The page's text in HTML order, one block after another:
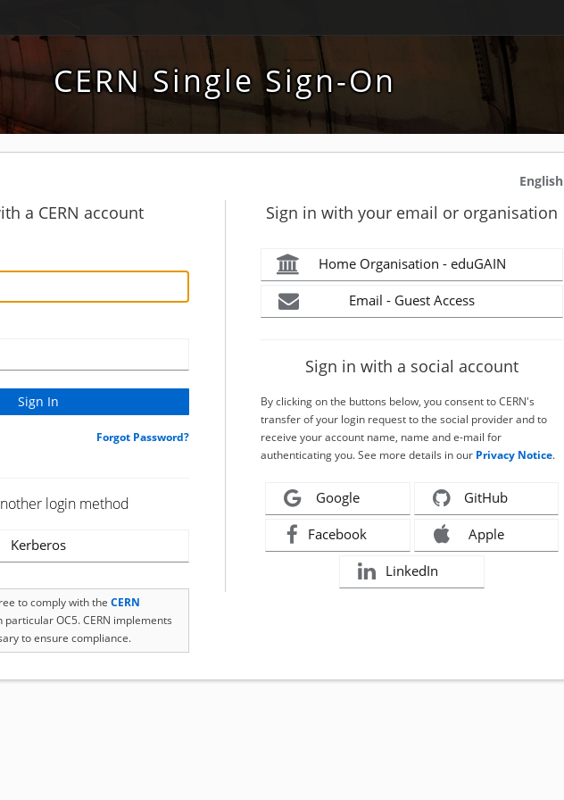
CERN Single Sign-On
English
a CERN account
Forgot Password?
login method
Kerberos
to comply with the CERN
particular OC5. CERN implements
to ensure compliance.
Sign in with your email or organisation
Home Organisation - eduGAIN
Email - Guest Access
Sign in with a social account
By clicking on the buttons below, you consent to CERN's
transfer of your login request to the social provider and to
receive your account name, name and e-mail for
authenticating you. See more details in our Privacy Notice.
Google GitHub
Facebook Apple
LinkedIn